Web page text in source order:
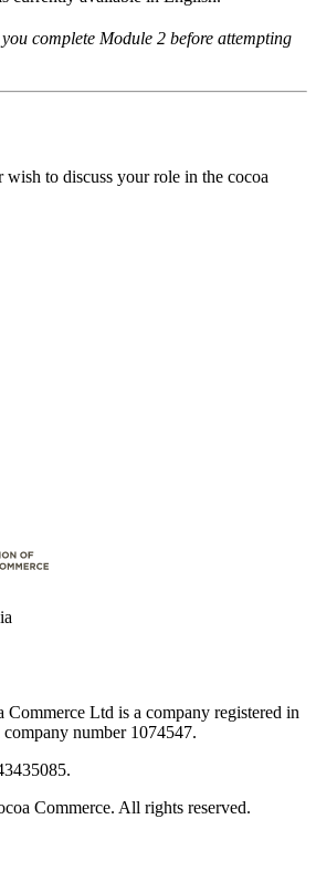
complete Module 2 before attempting
to discuss your role in the cocoa
Commerce Ltd is a company registered in
number 1074547.
Commerce. All rights reserved.